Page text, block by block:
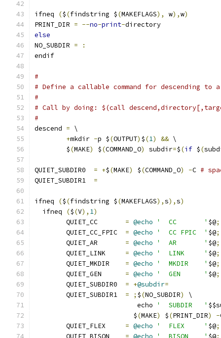
ifneq ($(findstring $(MAKEFLAGS), w),w)
PRINT_DIR = --no-print-directory
else
NO_SUBDIR =
:
endif
#
# Define a callable command for descending to
#
# Call by doing: $(call
#
descend = \
+mkdir -p $(OUTPUT) $(1) && \
	$
(MAKE) $(COMMAND_O) subdir=$(if $(
QUIET_SUBDIR0 = +$(MAKE) $(COMMAND_O) -C #
QUIET_SUBDIR1 =
ifneq ($(findstring $(MAKEFLAGS),s),s)
  ifneq
($(V), 1)
	QUIET_CC
= @echo '  CC       ' $@;
	QUIET_CC_FPIC
= @echo '  CC FPIC  ' $@;
	QUIET_AR
= @echo '  AR       ' $@;
	QUIET_LINK
= @echo '  LINK     ' $@;
	QUIET_MKDIR
= @echo '  MKDIR    ' $@;
	QUIET_GEN
= @echo '  GEN      ' $@;
	QUIET_SUBDIR0
= +@subdir=
	QUIET_SUBDIR1
= ; $(NO_SUBDIR)
\
			  echo
'  SUBDIR   '
			 $
(MAKE) $(PRINT_DIR) -
	QUIET_FLEX
= @echo '  FLEX     ' $@;
	QUIET_BISON
= @echo '  BISON    ' $@;